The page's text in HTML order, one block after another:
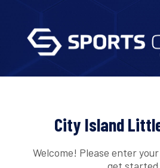
City Island
Welcome! Please enter